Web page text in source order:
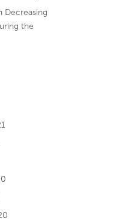
Decreasing
the